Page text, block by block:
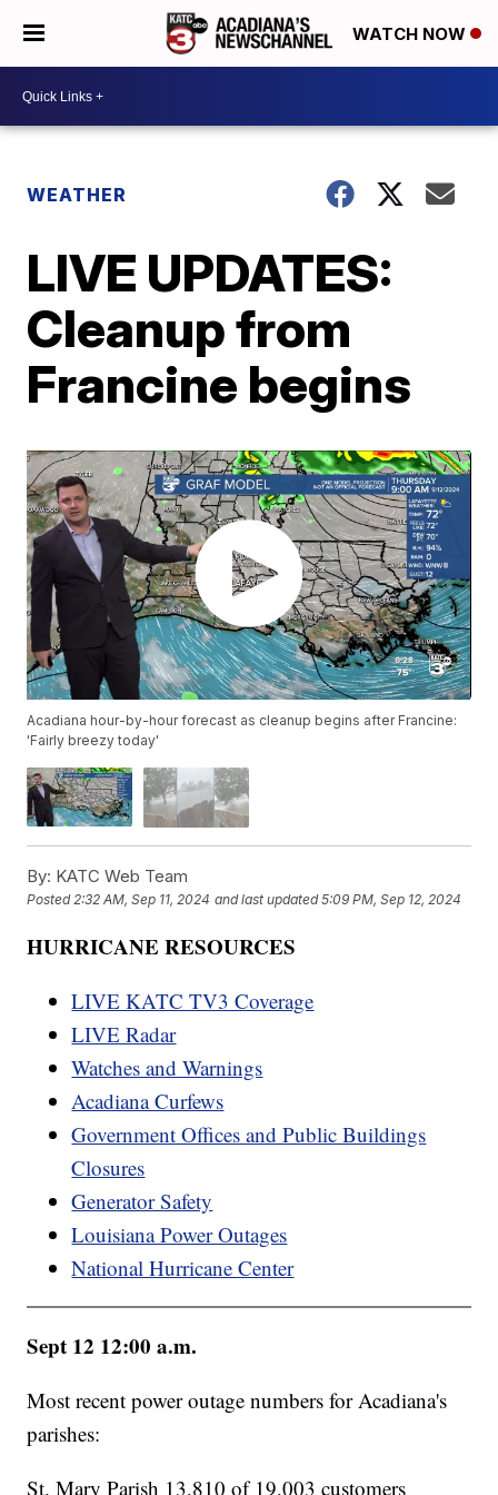
WATCH NOW
WEATHER
LIVE UPDATES:
Cleanup from
Francine begins
Acadiana hour-by-hour forecast as cleanup begins after Francine:
'Fairly breezy today'
By: KATC Web Team
Posted2:32 AM, Sep 11, 2024 and last updated 5:09 PM, Sep 12, 2024
HURRICANE RESOURCES
LIVE KATC TV3 Coverage
LIVE Radar
Watches and Warnings
Acadiana Curfews
Government Offices and Public Buildings
Closures
Generator Safety
Louisiana Power Outages
National Hurricane Center
Sept 12 12:00 a.m.
Most recent power outage numbers for Acadiana's
parishes:
St. Mary Parish 13,810 of 19,003 customers